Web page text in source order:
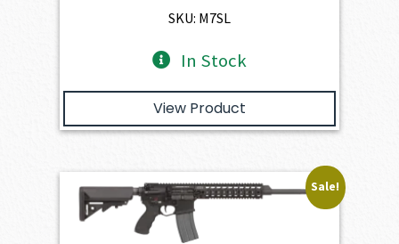
$391.50.
SKU: M7SL
In Stock
View Product
Sale!